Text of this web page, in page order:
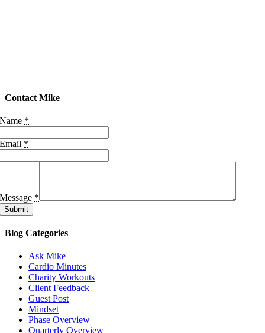
Contact Mike
Name *
Email *
Message *
Submit
Blog Categories
Ask Mike
Cardio Minutes
Charity Workouts
Client Feedback
Guest Post
Mindset
Phase Overview
Quarterly Overview